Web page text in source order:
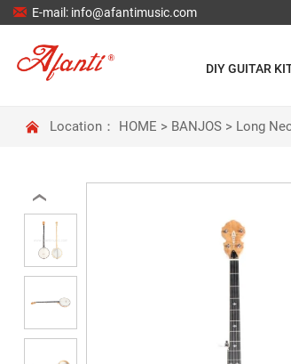
 E-mail: info@afantimusic.com
DIY GUITAR
 Location： HOME > BANJOS> Long
‹